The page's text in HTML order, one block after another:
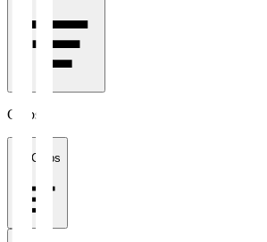
Clubs
All Clubs